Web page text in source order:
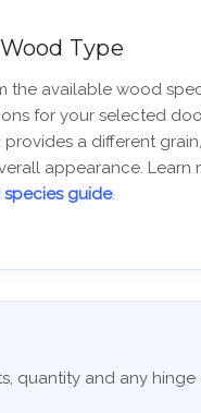
Type
the available wood
for your selected
a different grain,
appearance. Learn
guide.
quantity and any